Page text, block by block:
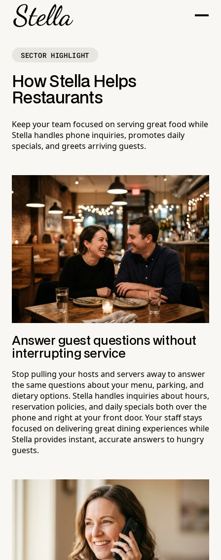
SECTOR HIGHLIGHT
How Stella Helps
Restaurants
Keep your team focused on serving great food while
Stella handles phone inquiries, promotes daily
specials, and greets arriving guests.
Answer guest questions without
interrupting service
Stop pulling your hosts and servers away to answer
the same questions about your menu, parking, and
dietary options. Stella handles inquiries about hours,
reservation policies, and daily specials both over the
phone and right at your front door. Your staff stays
focused on delivering great dining experiences while
Stella provides instant, accurate answers to hungry
guests.